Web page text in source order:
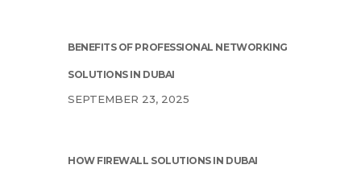
BENEFITS OF PROFESSIONAL NETWORKING
SOLUTIONS IN DUBAI
SEPTEMBER 23, 2025
HOW FIREWALL SOLUTIONS IN DUBAI